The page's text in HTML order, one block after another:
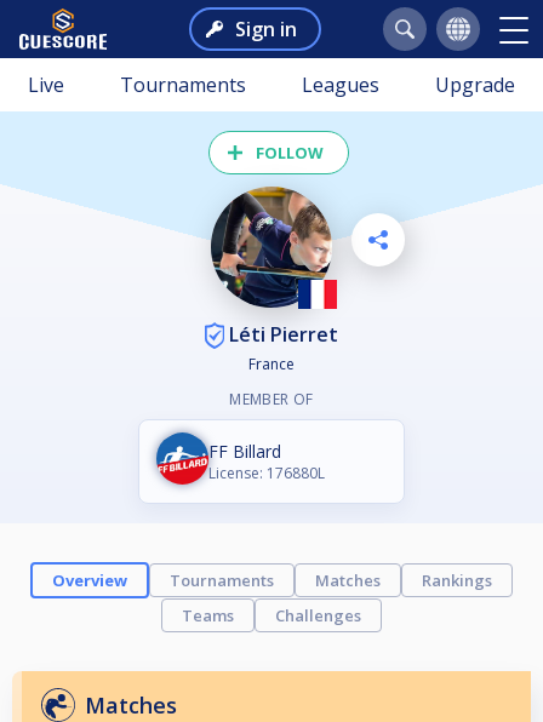
Sign in
Live Tournaments Leagues Upgrade
FOLLOW
Léti Pierret
France
MEMBER OF
FF Billard
License: 176880L
Overview Tournaments Matches
Rankings
Teams
Challenges
Matches